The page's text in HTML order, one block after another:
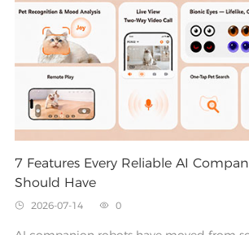
7 Features Every Reliable AI
Should Have
 2026-07-14  0